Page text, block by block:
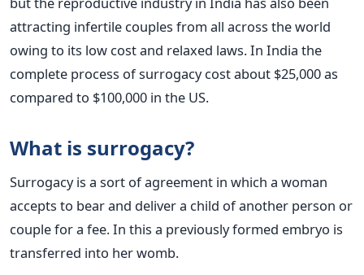
attracting infertile couples from all across the world
owing to its low cost and relaxed laws. In India the
complete process of surrogacy cost about $25,000 as
compared to $100,000 in the US.
What is surrogacy?
Surrogacy is a sort of agreement in which a woman
accepts to bear and deliver a child of another person or
couple for a fee. In this a previously formed embryo is
transferred into her womb.